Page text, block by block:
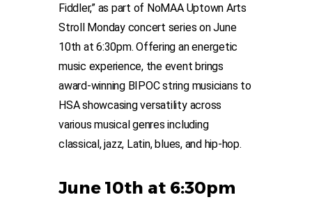
Fiddler,” as part of NoMAA Uptown Arts
Stroll Monday concert series on June
10th at 6:30pm. Offering an energetic
music experience, the event brings
award-winning BIPOC string musicians to
HSA showcasing versatility across
various musical genres including
classical, jazz, Latin, blues, and hip-hop.
June 10th at 6:30pm